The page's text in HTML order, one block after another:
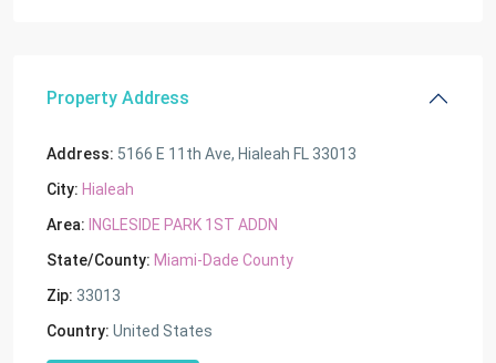
Property Address
Address: 5166 E 11th Ave, Hialeah FL 33013
City: Hialeah
Area: INGLESIDE PARK 1ST ADDN
State/County: Miami-Dade County
Zip: 33013
Country: United States